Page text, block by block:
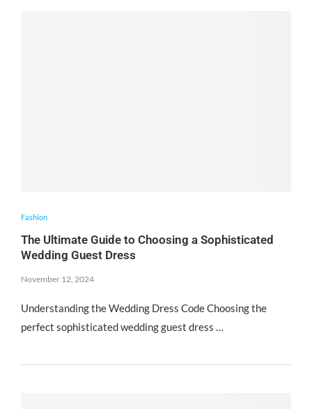
Fashion
The Ultimate Guide to Choosing a Sophisticated
Wedding Guest Dress
November 12, 2024
Understanding the Wedding Dress Code Choosing the
perfect sophisticated wedding guest dress …